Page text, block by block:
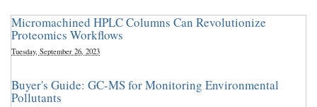
Micromachined HPLC Columns Can Revolutionize
Proteomics Workflows
Tuesday, September 26, 2023
Buyer's Guide: GC-MS for Monitoring Environmental
Pollutants